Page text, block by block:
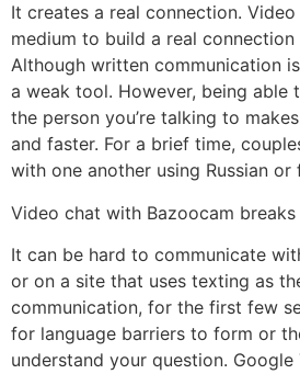
It creates a real connection.
medium to build a real
Although written communication
a weak tool. However, being able
the person you’re talking to
and faster. For a brief time,
with one another using Russian
Video chat with Bazoocam
It can be hard to communicate
or on a site that uses texting as
communication, for the first few
for language barriers to form or
understand your question. Google